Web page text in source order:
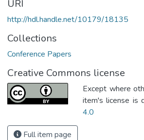
URI
http://hdl.handle.net/10179/18135
Collections
Conference Papers
Creative Commons license
Except where
item's license is
4.0
Full item page